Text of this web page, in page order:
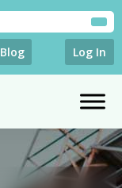
Blog Log In